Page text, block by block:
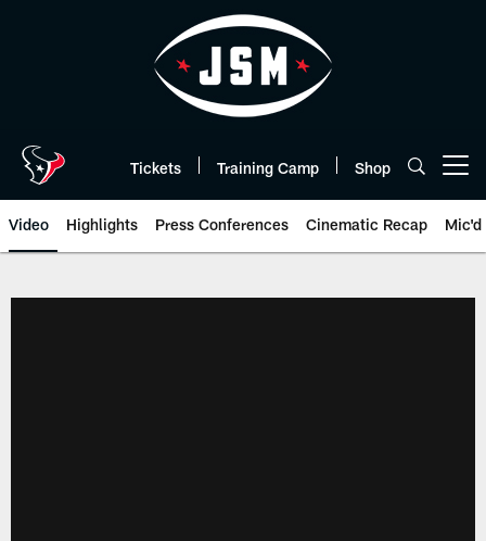
Tickets Training Camp Shop
Video Highlights Press Conferences Cinematic Recap Mic'd